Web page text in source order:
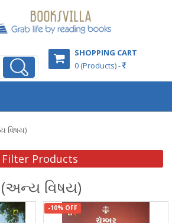
SHOPPING CART
0 (Products) -
વિષય)
Filter Products
વિષય)
-10% OFF